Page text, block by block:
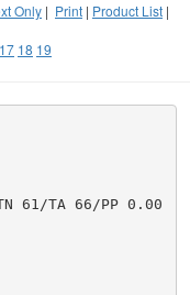
Only | Print | Product List |
17 18 19
61/TA 66/PP 0.00